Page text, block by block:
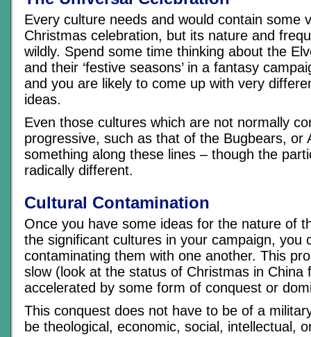
Every culture needs and would contain some
Christmas celebration, but its nature and
wildly. Spend some time thinking about the
and their ‘festive seasons’ in a fantasy
and you are likely to come up with very
ideas.
Even those cultures which are not normally
progressive, such as that of the Bugbears, or
something along these lines – though the
radically different.
Cultural Contamination
Once you have some ideas for the nature of
the significant cultures in your campaign, you
contaminating them with one another. This
slow (look at the status of Christmas in China
accelerated by some form of conquest or
This conquest does not have to be of a
be theological, economic, social, intellectual,